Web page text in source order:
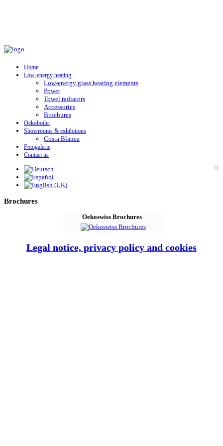
Home
Low-energy heating
Low-energy glass heating elements
Power
Towel radiators
Accessories
Brochures
Oekoboiler
Showrooms & exhibitions
Costa Blanca
Fotogalerie
Contact us
Brochures
Oekoswiss Brochures
Legal notice, privacy policy and cookies